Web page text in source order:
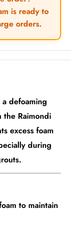
is ready to
orders.
defoaming
Raimondi
excess foam
during
to maintain